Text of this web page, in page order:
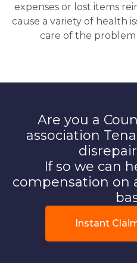
expenses or lost items
cause a variety of health
care of the problem
Are you a
association
If so we can
compensation on
Instant